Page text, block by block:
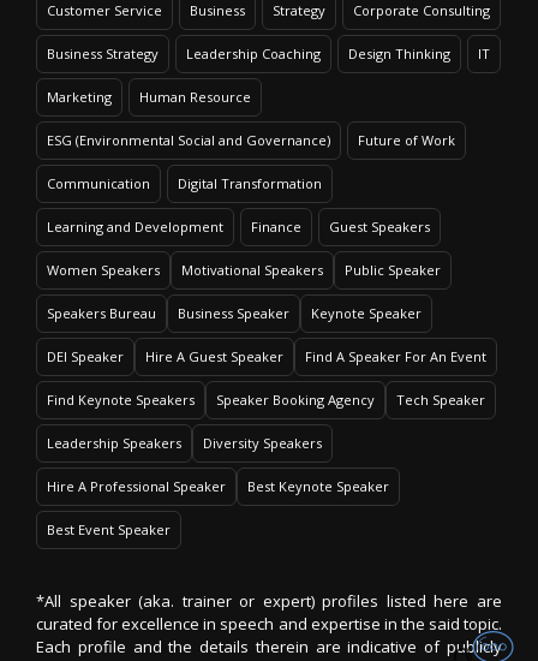
Customer Service Business Strategy Corporate Consulting
Business Strategy Leadership Coaching Design Thinking IT
Marketing Human Resource
ESG (Environmental Social and Governance) Future of Work
Communication Digital Transformation
Learning and Development Finance Guest Speakers
Women Speakers Motivational Speakers Public Speaker
Speakers Bureau Business Speaker Keynote Speaker
DEI Speaker Hire A Guest Speaker Find A Speaker For An Event
Find Keynote Speakers Speaker Booking Agency Tech Speaker
Leadership Speakers Diversity Speakers
Hire A Professional Speaker Best Keynote Speaker
Best Event Speaker
*All speaker (aka. trainer or expert) profiles listed here are
curated for excellence in speech and expertise in the said topic.
Each profile and the details therein are indicative of publicly